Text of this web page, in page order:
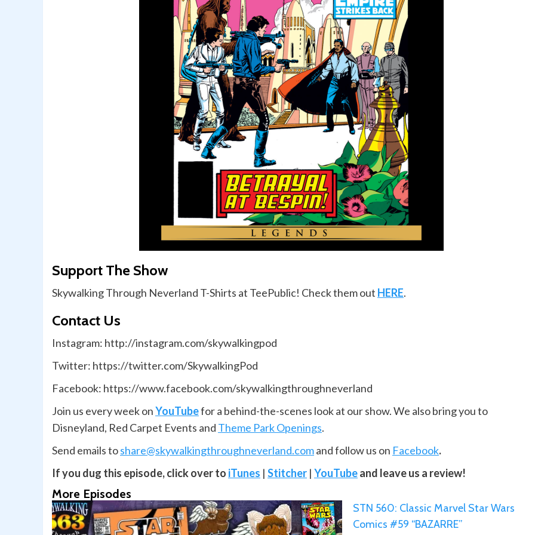
Support The Show
Skywalking Through Neverland T-Shirts at TeePublic! Check them out HERE.
Contact Us
Instagram: http://instagram.com/skywalkingpod
Twitter: https://twitter.com/SkywalkingPod
Facebook: https://www.facebook.com/skywalkingthroughneverland
Join us every week onYouTubefor a behind-the-scenes look at our show. We also bring you to
Disneyland, Red Carpet Events and Theme Park Openings.
Send emails toshare@skywalkingthroughneverland.comand follow us on Facebook.
If you dug this episode, click over to iTunes | Stitcher | YouTubeand leave us a review!
More Episodes
STN 560: Classic Marvel Star Wars
Comics #59 “BAZARRE”